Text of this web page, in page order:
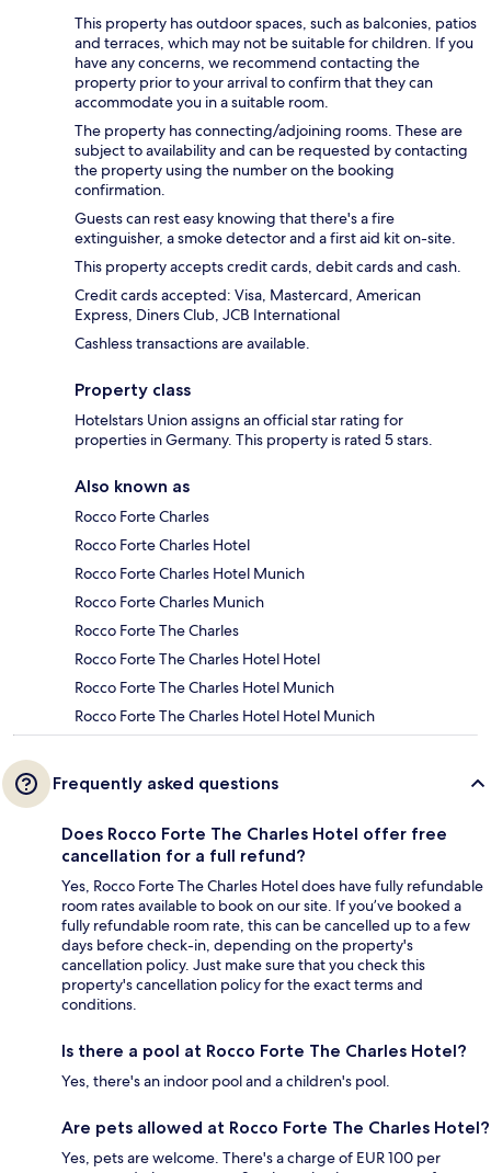
This property has outdoor spaces, such as balconies, patios
and terraces, which may not be suitable for children. If you
have any concerns, we recommend contacting the
property prior to your arrival to confirm that they can
accommodate you in a suitable room.
The property has connecting/adjoining rooms. These are
subject to availability and can be requested by contacting
the property using the number on the booking
confirmation.
Guests can rest easy knowing that there's a fire
extinguisher, a smoke detector and a first aid kit on-site.
This property accepts credit cards, debit cards and cash.
Credit cards accepted: Visa, Mastercard, American
Express, Diners Club, JCB International
Cashless transactions are available.
Property class
Hotelstars Union assigns an official star rating for
properties in Germany. This property is rated 5 stars.
Also known as
Rocco Forte Charles
Rocco Forte Charles Hotel
Rocco Forte Charles Hotel Munich
Rocco Forte Charles Munich
Rocco Forte The Charles
Rocco Forte The Charles Hotel Hotel
Rocco Forte The Charles Hotel Munich
Rocco Forte The Charles Hotel Hotel Munich
Frequently asked questions
Does Rocco Forte The Charles Hotel offer free
cancellation for a full refund?
Yes, Rocco Forte The Charles Hotel does have fully refundable
room rates available to book on our site. If you’ve booked a
fully refundable room rate, this can be cancelled up to a few
days before check-in, depending on the property's
cancellation policy. Just make sure that you check this
property's cancellation policy for the exact terms and
conditions.
Is there a pool at Rocco Forte The Charles Hotel?
Yes, there's an indoor pool and a children's pool.
Are pets allowed at Rocco Forte The Charles Hotel?
Yes, pets are welcome. There's a charge of EUR 100 per